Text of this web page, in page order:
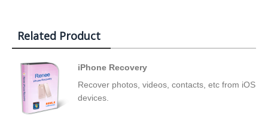
Related Product
iPhone Recovery
Recover photos, videos, contacts, etc from iOS
devices.